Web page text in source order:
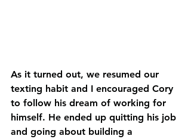
As it turned out, we resumed our
texting habit and I encouraged Cory
to follow his dream of working for
himself. He ended up quitting his job
and going about building a